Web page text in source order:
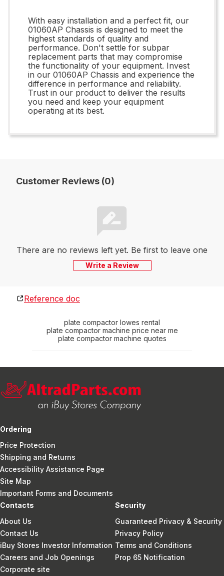
With easy installation and a perfect fit, our
01060AP Chassis is designed to meet the
highest standards of quality and
performance. Don't settle for subpar
replacement parts that may compromise
the functionality of your equipment. Invest
in our 01060AP Chassis and experience the
difference in performance and reliability.
Trust in our product to deliver the results
you need and keep your equipment
operating at its best.
Customer Reviews (0)
There are no reviews left yet. Be first to leave one
Write a Review
Reference doc
plate compactor lowes rental
plate compactor machine price near me
plate compactor machine quotes
Ordering
Price Protection
Shipping and Returns
Accessibility Assistance Page
Site Map
Important Forms and Documents
Contacts
About Us
Contact Us
iBuy Stores Investor Information
Careers and Job Openings
Corporate site
Security
Guaranteed Privacy & Security
Privacy Policy
Terms and Conditions
Prop 65 Notification